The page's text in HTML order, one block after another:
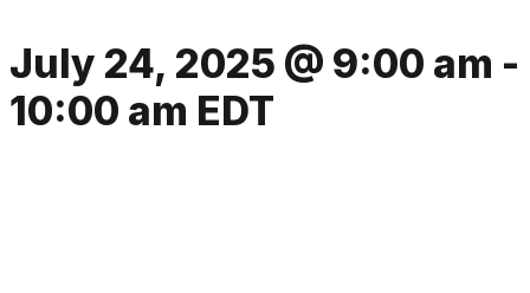
July 24, 2025 @ 9:00 am -
10:00 am EDT